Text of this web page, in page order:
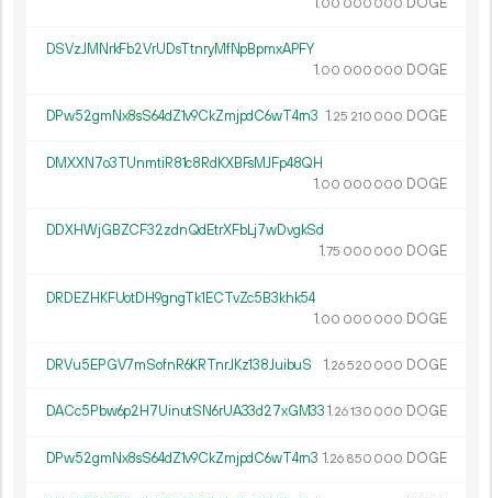
00 000 000
DSVzJMNrkFb2VrUDsTtnryMfNpBpmxAPFY
1.00 000 000 DOGE
DPw52gmNx8sS64dZ1v9CkZmjpdC6wT4rn3 1.25 210 000 DOGE
DMXXN7o3TUnmtiR81c8RdKXBFsMJFp48QH
1.00 000 000 DOGE
DDXHWjGBZCF32zdnQdEtrXFbLj7wDvgkSd
1.75 000 000 DOGE
DRDEZHKFUotDH9gngTk1ECTvZc5B3khk54
1.00 000 000 DOGE
DRVu5EPGV7mSofnR6KRTnrJKz138JuibuS 1.26520 000 DOGE
DACc5Pbw6p2H7UinutSN6rUA33d27xGM331.26130 000 DOGE
DPw52gmNx8sS64dZ1v9CkZmjpdC6wT4rn3 1.26 850 000 DOGE